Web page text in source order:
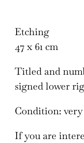
Etching
47 x 61 cm
Titled and
signed lower
Condition: very
If you are